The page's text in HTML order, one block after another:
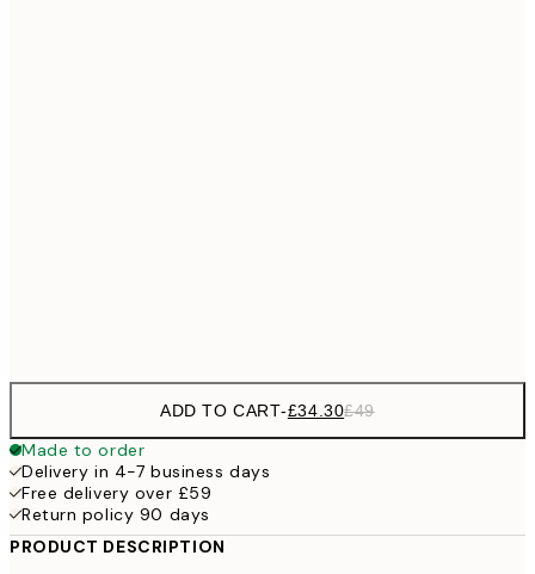
ADD TO CART-£34.30£49
Made to order
Delivery in 4-7 business days
Free delivery over £59
Return policy 90 days
PRODUCT DESCRIPTION